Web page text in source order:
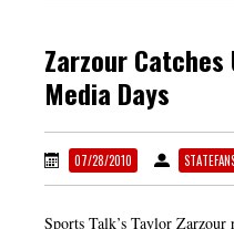
Zarzour Catches
Media Days
07/28/2010
Sports Talk’s Taylor